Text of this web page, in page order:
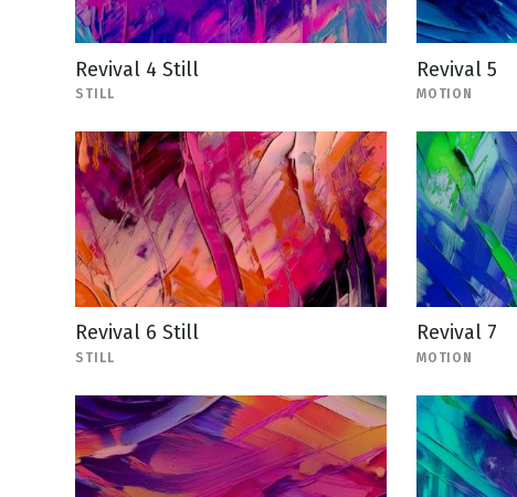
Revival 4 Still
STILL
Revival 5
MOTION
Revival 6 Still
STILL
Revival 7
MOTION